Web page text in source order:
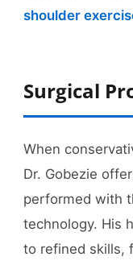
shoulder
Surgical
When
Dr. Gobezie
performed with
technology. His
to refined skills,